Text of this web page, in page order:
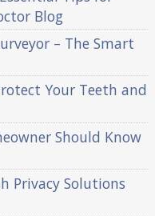
Blog
– The Smart
Your Teeth and
Should Know
Privacy Solutions